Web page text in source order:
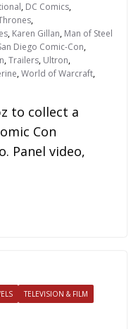
, DC Comics,
,
, Karen Gillan, Man of Steel
Diego Comic-Con,
,Trailers, Ultron,
,World of Warcraft,
to collect a
Con
Panel video,
TELEVISION & FILM